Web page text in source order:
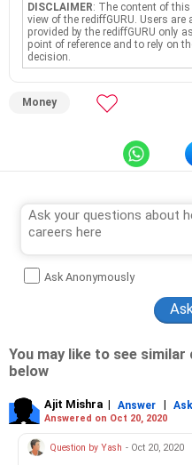
DISCLAIMER: The content of this
view of the rediffGURU. Users
provided by the rediffGURU only
point of reference and to rely on
decision.
Money
Ask Anonymously
You may like to see
below
Ajit Mishra | Answer | Ask
Answered on Oct 20, 2020
Question by Yash - Oct 20, 2020